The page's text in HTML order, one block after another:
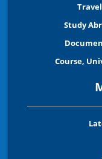
Study
Course,